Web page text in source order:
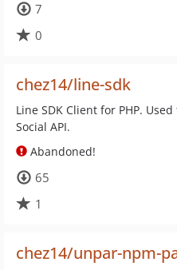
7
0
chez14/line-sdk
Line SDK Client for PHP.
Social API.
Abandoned!
65
1
chez14/unpar-npm-